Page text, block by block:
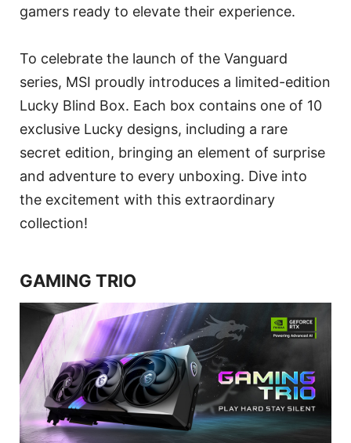
gamers ready to elevate their experience.
To celebrate the launch of the Vanguard
series, MSI proudly introduces a limited-edition
Lucky Blind Box. Each box contains one of 10
exclusive Lucky designs, including a rare
secret edition, bringing an element of surprise
and adventure to every unboxing. Dive into
the excitement with this extraordinary
collection!
GAMING TRIO